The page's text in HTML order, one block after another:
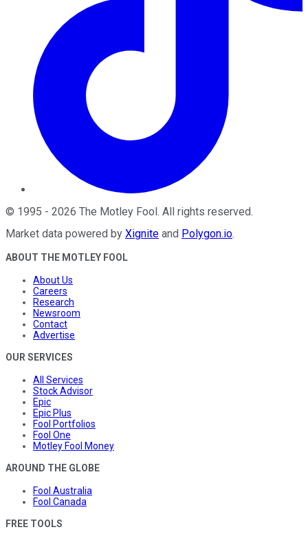
© 1995 - 2026 The Motley Fool . All rights reserved.
Market data powered by Xignite and Polygon.io.
ABOUT THE MOTLEY FOOL
About Us
Careers
Research
Newsroom
Contact
Advertise
OUR SERVICES
All Services
Stock Advisor
Epic
Epic Plus
Fool Portfolios
Fool One
Motley Fool Money
AROUND THE GLOBE
Fool Australia
Fool Canada
FREE TOOLS